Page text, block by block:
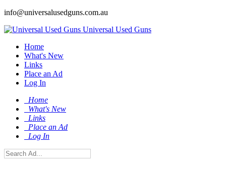
info@universalusedguns.com.au
Universal Used Guns
Home
What's New
Links
Place an Ad
Log In
Home
What's New
Links
Place an Ad
Log In